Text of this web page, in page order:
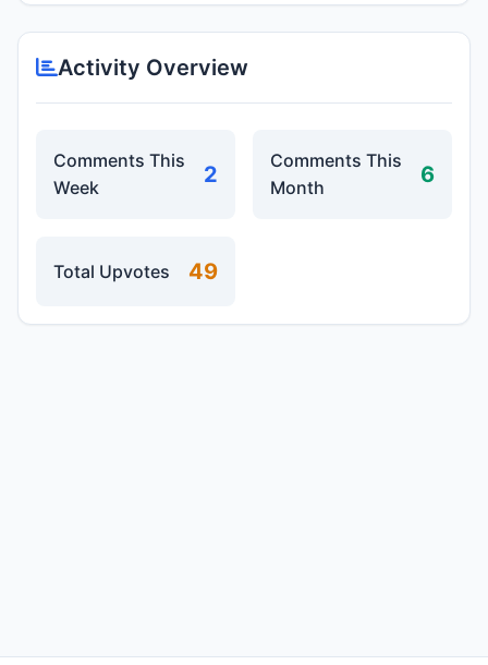
Activity Overview
Comments This
Week
2
Comments This
Month
6
Total Upvotes 49